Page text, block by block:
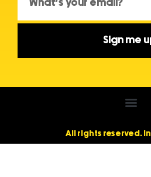
Sign me
All rights reserved.